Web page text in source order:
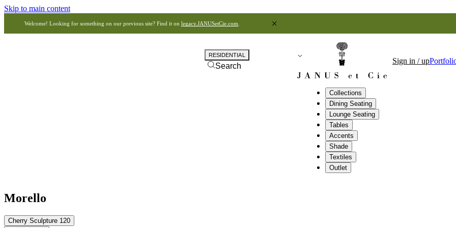
Skip to main content
Welcome! Looking for something on our previous site? Find it on legacy.JANUSetCie.com
Collections
Dining Seating
Lounge Seating
Tables
Accents
Shade
Textiles
Outlet
RESIDENTIAL
Search
Sign in / up
Morello
Cherry Sculpture 120